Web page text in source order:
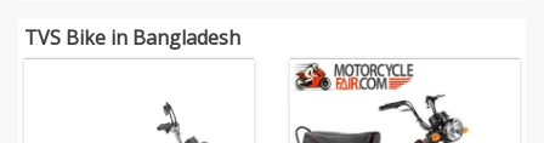
TVS Bike in Bangladesh